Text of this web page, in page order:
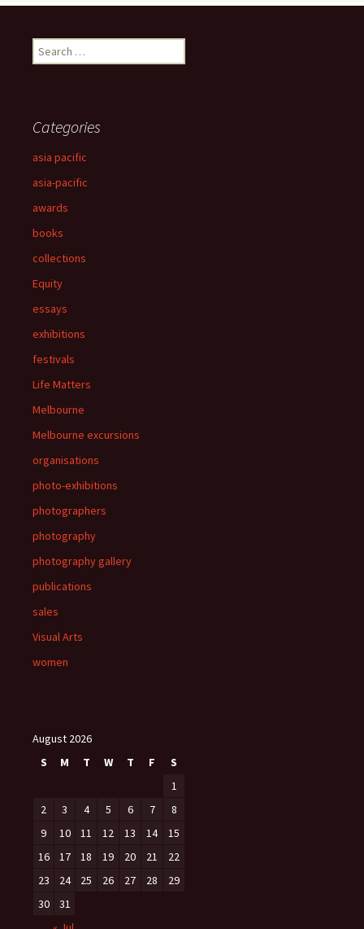
Search
for:
Categories
asia pacific
asia-pacific
awards
books
collections
Equity
essays
exhibitions
festivals
Life Matters
Melbourne
Melbourne excursions
organisations
photo-exhibitions
photographers
photography
photography gallery
publications
sales
Visual Arts
women
August 2026
S
M T W T F
S
1
2
3 4 5 6 7
8
9
10 11 12 13 14
15
16
17 18 19 20 21
22
23
24 25 26 27 28
29
30
31